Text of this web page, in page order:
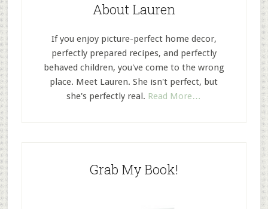
About Lauren
If you enjoy picture-perfect home decor,
perfectly prepared recipes, and perfectly
behaved children, you've come to the wrong
place. Meet Lauren. She isn't perfect, but
she's perfectly real. Read More…
Grab My Book!